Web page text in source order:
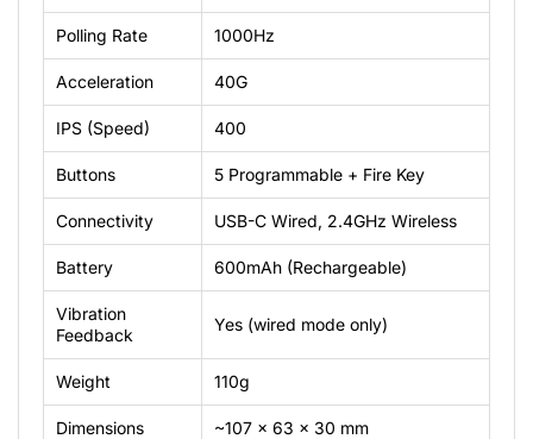
Polling Rate 1000Hz
Acceleration 40G
IPS (Speed) 400
Buttons 5 Programmable + Fire Key
Connectivity USB-C Wired, 2.4GHz Wireless
Battery 600mAh (Rechargeable)
Vibration
Feedback
Yes (wired mode only)
Weight 110g
Dimensions ~107 × 63 × 30 mm